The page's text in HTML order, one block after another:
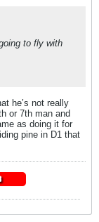
to fly with
he’s not really
or 7th man and
as doing it for
pine in D1 that